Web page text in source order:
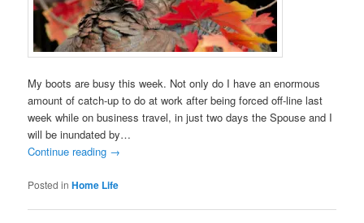
My boots are busy this week. Not only do I have an enormous
amount of catch-up to do at work after being forced off-line last
week while on business travel, in just two days the Spouse and I
will be inundated by…
Continue reading →
Posted in Home Life